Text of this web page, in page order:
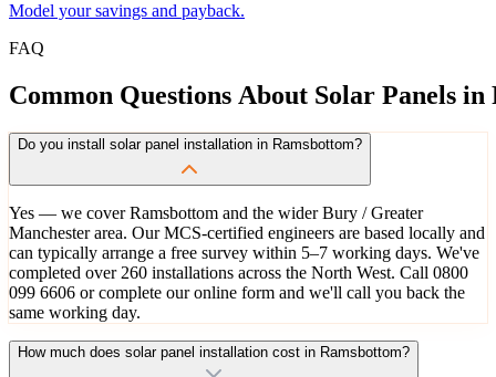
Model your savings and payback.
FAQ
Common Questions About Solar Panels in
Do you install solar panel installation in Ramsbottom?
Yes — we cover Ramsbottom and the wider Bury / Greater
Manchester area. Our MCS-certified engineers are based locally and
can typically arrange a free survey within 5–7 working days. We've
completed over 260 installations across the North West. Call 0800
099 6606 or complete our online form and we'll call you back the
same working day.
How much does solar panel installation cost in Ramsbottom?